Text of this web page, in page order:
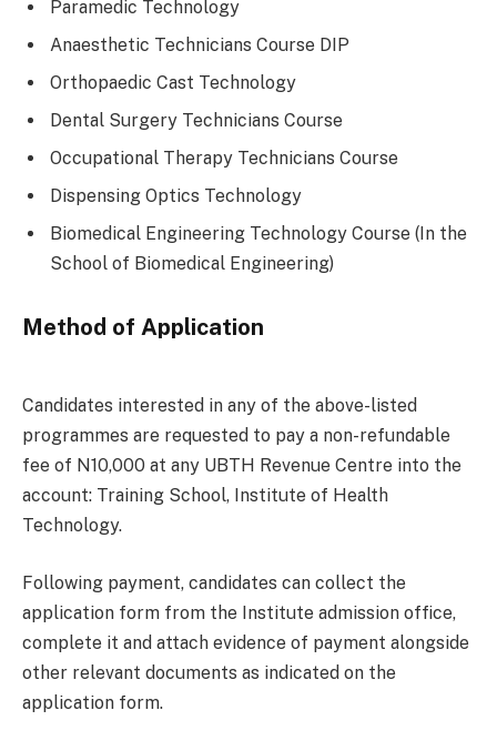
Paramedic Technology
Anaesthetic Technicians Course DIP
Orthopaedic Cast Technology
Dental Surgery Technicians Course
Occupational Therapy Technicians Course
Dispensing Optics Technology
Biomedical Engineering Technology Course (In the
School of Biomedical Engineering)
Method of Application
Candidates interested in any of the above-listed
programmes are requested to pay a non-refundable
fee of N10,000 at any UBTH Revenue Centre into the
account: Training School, Institute of Health
Technology.
Following payment, candidates can collect the
application form from the Institute admission office,
complete it and attach evidence of payment alongside
other relevant documents as indicated on the
application form.